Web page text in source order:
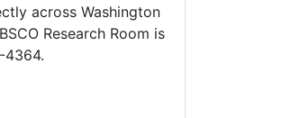
across Washington
Research Room is
4364.